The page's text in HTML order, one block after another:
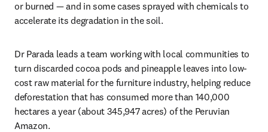
or burned — and in some cases sprayed with chemicals to
accelerate its degradation in the soil.
Dr Parada leads a team working with local communities to
turn discarded cocoa pods and pineapple leaves into low-
cost raw material for the furniture industry, helping reduce
deforestation that has consumed more than 140,000
hectares a year (about 345,947 acres) of the Peruvian
Amazon.